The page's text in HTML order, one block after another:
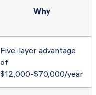
Why
Five-layer advantage
of
$12,000-$70,000/year